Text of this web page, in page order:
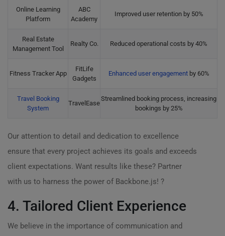
Online Learning
Platform
ABC
Academy
Improved user retention by 50%
Real Estate
Management Tool
Realty Co. Reduced operational costs by 40%
Fitness Tracker App
FitLife
Gadgets
Enhanced user engagementby 60%
Travel Booking
System
TravelEase
Streamlined booking process, increasing
bookings by 25%
Our attention to detail and dedication to excellence
ensure that every project achieves its goals and exceeds
client expectations. Want results like these? Partner
with us to harness the power of Backbone.js! ?
4. Tailored Client Experience
We believe in the importance of communication and